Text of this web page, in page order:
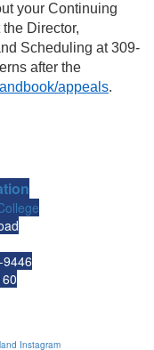
your Continuing
Director,
Scheduling at 309-
after the
appeals.